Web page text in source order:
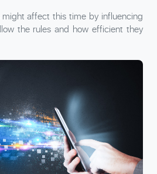
affect this time by influencing
the rules and how efficient they